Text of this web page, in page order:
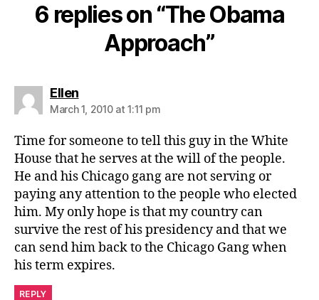
6 replies on “The Obama
Approach”
Ellensays:
March 1, 2010 at 1:11 pm
Time for someone to tell this guy in the White
House that he serves at the will of the people.
He and his Chicago gang are not serving or
paying any attention to the people who elected
him. My only hope is that my country can
survive the rest of his presidency and that we
can send him back to the Chicago Gang when
his term expires.
REPLY